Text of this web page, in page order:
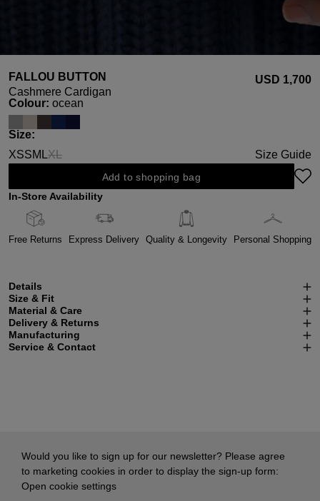
FALLOU BUTTON
Cashmere Cardigan
USD ‌1,700
Select
Colour: ocean
Select
Size:
XSSM LXL
(This option is currently unavailable.)
Size Guide
Add to shopping bag
In-Store Availability
Free Returns Express Delivery Quality & Longevity Personal Shopping
Details
Size & Fit
Material & Care
Delivery & Returns
Manufacturing
Service & Contact
Would you like to sign up for our newsletter? Please agree
to marketing cookies in order to display the sign-up form:
Open cookie settings